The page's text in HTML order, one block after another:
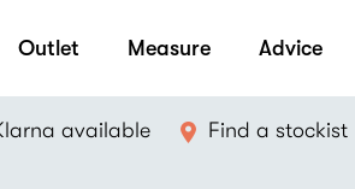
Outlet Measure Advice
available Find a stockist